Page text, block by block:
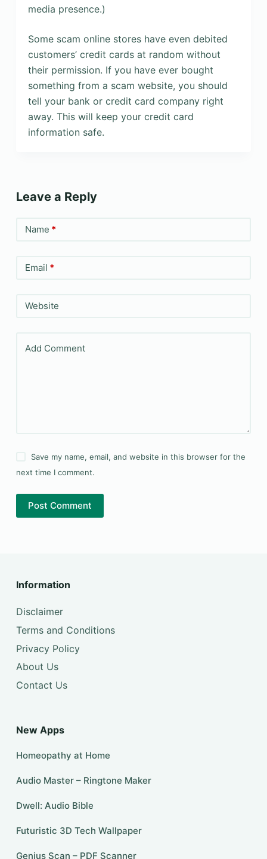
media presence.)
Some scam online stores have even debited
customers’ credit cards at random without
their permission. If you have ever bought
something from a scam website, you should
tell your bank or credit card company right
away. This will keep your credit card
information safe.
Leave a Reply
Name *
Email *
Website
Add Comment
Save my name, email, and website in this browser for the
next time I comment.
Post Comment
Information
Disclaimer
Terms and Conditions
Privacy Policy
About Us
Contact Us
New Apps
Homeopathy at Home
Audio Master – Ringtone Maker
Dwell: Audio Bible
Futuristic 3D Tech Wallpaper
Genius Scan – PDF Scanner